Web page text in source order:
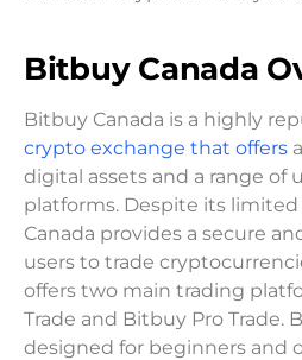
Bitbuy Canada
Bitbuy Canada is a highly
crypto exchange that offers
digital assets and a range of
platforms. Despite its
Canada provides a secure
users to trade
offers two main trading
Trade and Bitbuy Pro Trade.
designed for beginners and